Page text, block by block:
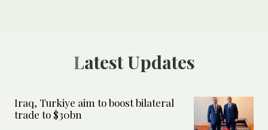
Latest Updates
Iraq, Turkiye aim to boost bilateral
trade to $30bn